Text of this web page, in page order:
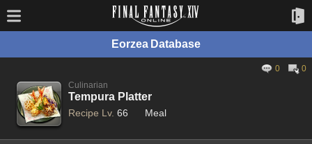
Eorzea Database
0
0
Culinarian
Tempura Platter
Recipe Lv. 66 Meal